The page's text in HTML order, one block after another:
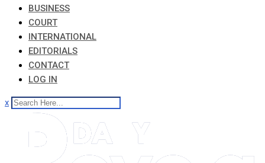
BUSINESS
COURT
INTERNATIONAL
EDITORIALS
CONTACT
LOG IN
x